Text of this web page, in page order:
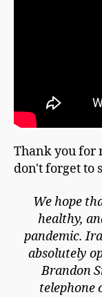
Thank you for
don't forget to
We hope
healthy,
pandemic.
absolutely
Brandon
telephone